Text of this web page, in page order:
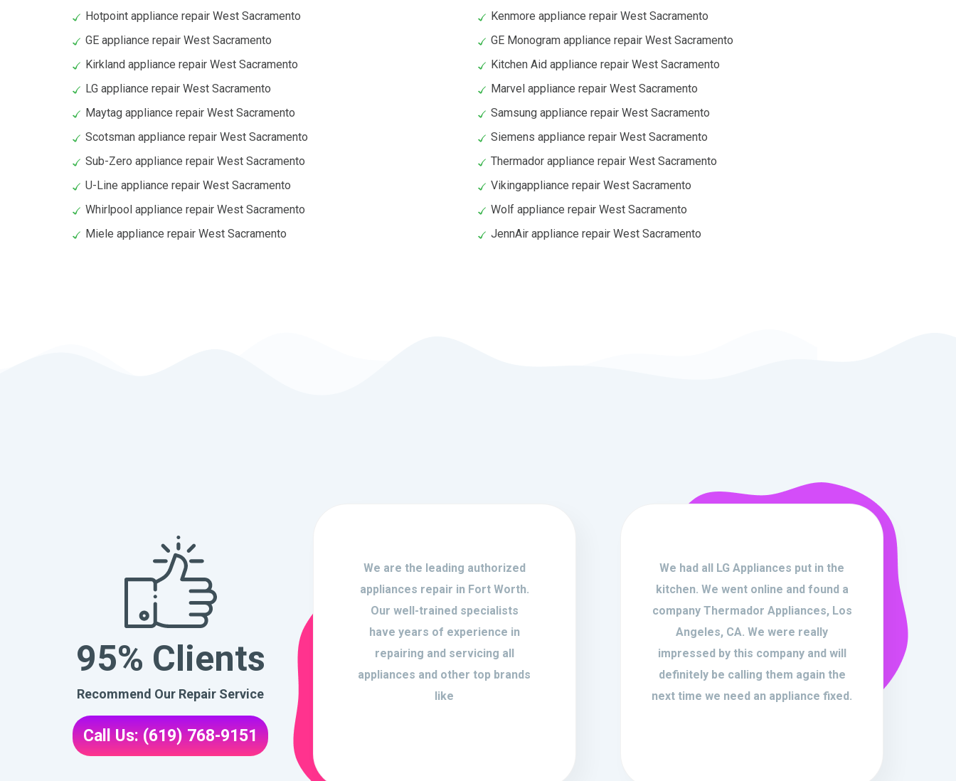
Hotpoint appliance repair West Sacramento
Kenmore appliance repair West Sacramento
GE appliance repair West Sacramento
GE Monogram appliance repair West Sacramento
Kirkland appliance repair West Sacramento
Kitchen Aid appliance repair West Sacramento
LG appliance repair West Sacramento
Marvel appliance repair West Sacramento
Maytag appliance repair West Sacramento
Samsung appliance repair West Sacramento
Scotsman appliance repair West Sacramento
Siemens appliance repair West Sacramento
Sub-Zero appliance repair West Sacramento
Thermador appliance repair West Sacramento
U-Line appliance repair West Sacramento
Vikingappliance repair West Sacramento
Whirlpool appliance repair West Sacramento
Wolf appliance repair West Sacramento
Miele appliance repair West Sacramento
JennAir appliance repair West Sacramento
95% Clients
Recommend Our Repair Service
Call Us: (619) 768-9151
We are the leading authorized
appliances repair in Fort Worth.
Our well-trained specialists
have years of experience in
repairing and servicing all
appliances and other top brands
like
We had all LG Appliances put in the
kitchen. We went online and found a
company Thermador Appliances, Los
Angeles, CA. We were really
impressed by this company and will
definitely be calling them again the
next time we need an appliance fixed.